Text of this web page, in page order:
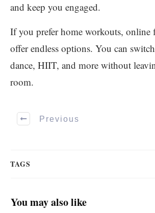
and keep you engaged.
If you prefer home workouts, online
offer endless options. You can
dance, HIIT, and more without
room.
Previous
TAGS
You may also like